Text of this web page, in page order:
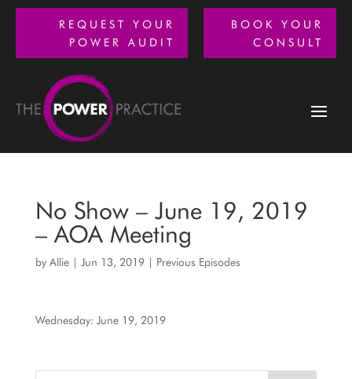
REQUEST YOUR
POWER AUDIT
BOOK YOUR
CONSULT
No Show – June 19, 2019
– AOA Meeting
by Allie| Jun 13, 2019| Previous Episodes
Wednesday: June 19, 2019